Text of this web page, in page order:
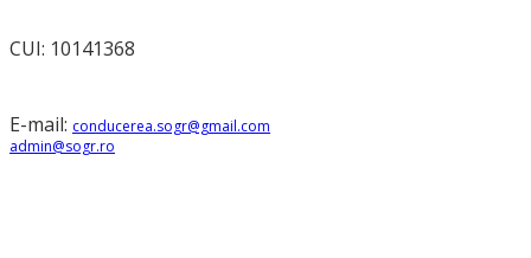
CUI: 10141368
E-mail: conducerea.sogr@gmail.com
admin@sogr.ro